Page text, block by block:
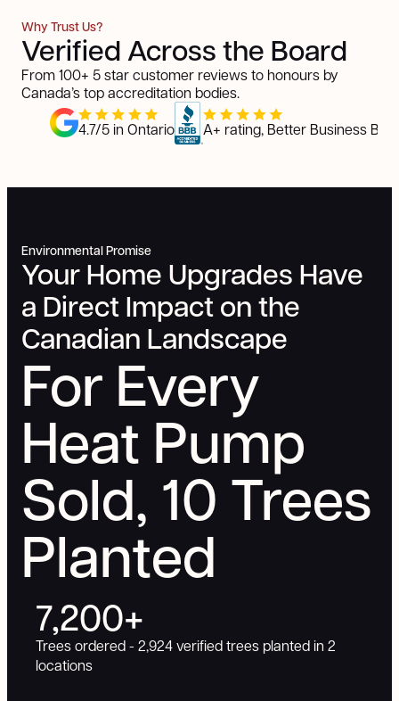
Why Trust Us?
Verified Across the Board
From 100+ 5 star customer reviews to honours by
Canada’s top accreditation bodies.
4.7/5 in Ontario
A+ rating, Better Business
Environmental Promise
Your Home Upgrades Have
a Direct Impact on the
Canadian Landscape
For Every
Heat Pump
Sold, 10 Trees
Planted
7,200+
Trees ordered - 2,924 verified trees planted in 2
locations